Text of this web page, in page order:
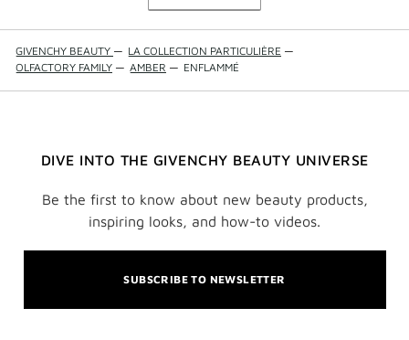
GIVENCHY BEAUTY — LA COLLECTION PARTICULIÈRE —
OLFACTORY FAMILY — AMBER — ENFLAMMÉ
DIVE INTO THE GIVENCHY BEAUTY UNIVERSE
Be the first to know about new beauty products,
inspiring looks, and how-to videos.
SUBSCRIBE TO NEWSLETTER